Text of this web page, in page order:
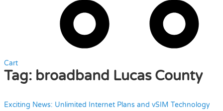
Cart
Tag: broadband Lucas County
Exciting News: Unlimited Internet Plans and vSIM Technology